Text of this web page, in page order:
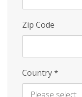
Zip Code
Country*